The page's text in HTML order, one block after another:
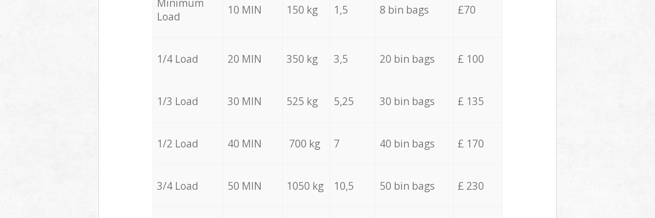
Minimum
Load
10 MIN 150 kg 1,5 8 bin bags £70
1/4 Load 20 MIN 350 kg 3,5 20 bin bags £ 100
1/3 Load 30 MIN 525 kg 5,25 30 bin bags £ 135
1/2 Load 40 MIN 700 kg 7 40 bin bags £ 170
3/4 Load 50 MIN 1050 kg 10,5 50 bin bags £ 230